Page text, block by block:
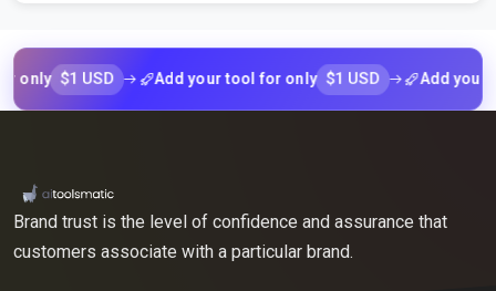
$1 USD Add your tool for only $1 USD Add your tool
Brand trust is the level of confidence and assurance that
customers associate with a particular brand.